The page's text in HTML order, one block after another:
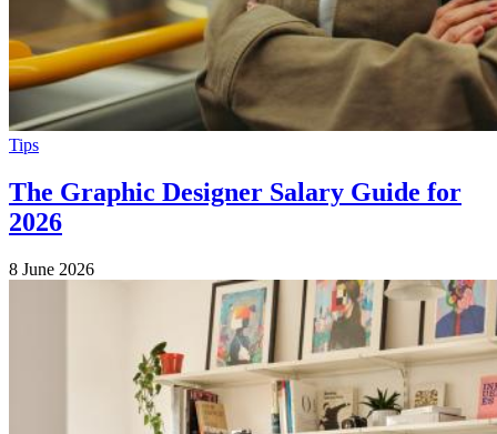
Tips
The Graphic Designer Salary Guide for
2026
8 June 2026